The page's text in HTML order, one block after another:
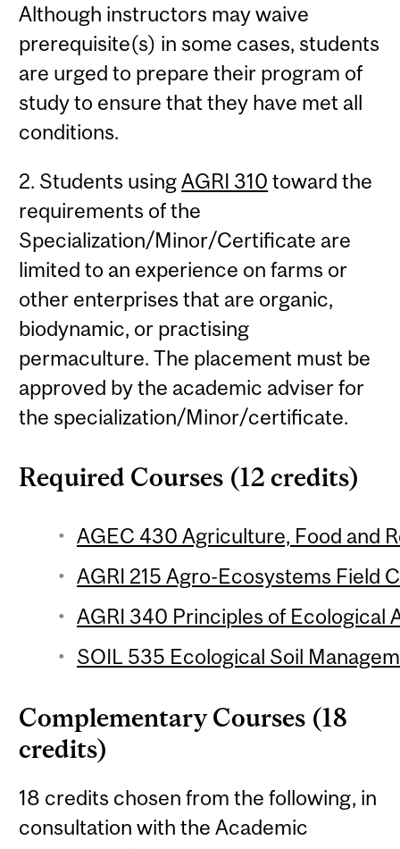
Although instructors may waive
prerequisite(s) in some cases, students
are urged to prepare their program of
study to ensure that they have met all
conditions.
2. Students usingAGRI 310 toward the
requirements of the
Specialization/Minor/Certificate are
limited to an experience on farms or
other enterprises that are organic,
biodynamic, or practising
permaculture. The placement must be
approved by the academic adviser for
the specialization/Minor/certificate.
Required Courses (12 credits)
AGEC 430 Agriculture, Food and
AGRI 215 Agro-Ecosystems Field
AGRI 340 Principles of Ecological
SOIL 535 Ecological Soil
Complementary Courses (18
credits)
18 credits chosen from the following, in
consultation with the Academic